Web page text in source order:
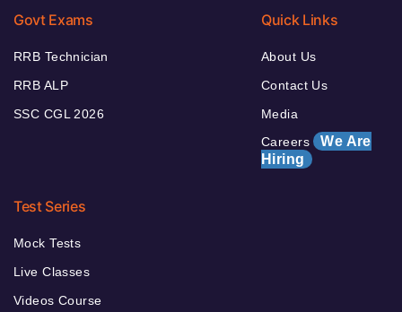
Govt Exams
RRB Technician
RRB ALP
SSC CGL 2026
Quick Links
About Us
Contact Us
Media
Careers We Are
Hiring
Test Series
Mock Tests
Live Classes
Videos Course